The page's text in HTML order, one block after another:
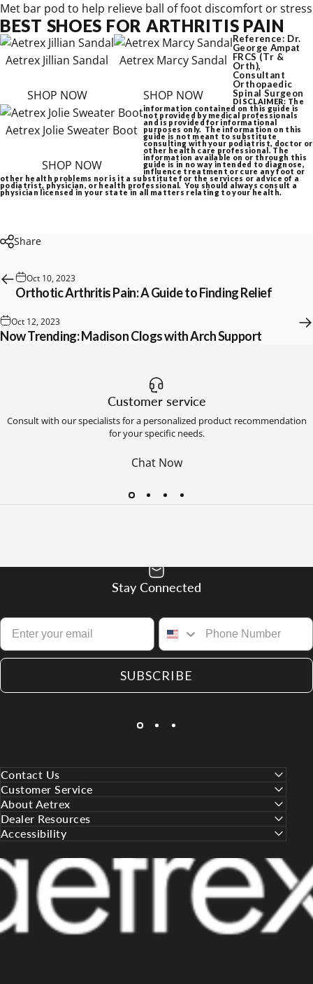
Met bar pod to help relieve ball of foot discomfort or stress
BEST SHOES FOR ARTHRITIS PAIN
Aetrex Jillian Sandal
SHOP NOW
Aetrex Marcy Sandal
SHOP NOW
Aetrex Jolie Sweater Boot
SHOP NOW
Reference: Dr.
George Ampat
FRCS (Tr &
Orth),
Consultant
Orthopaedic
Spinal Surgeon
DISCLAIMER: The
information contained on this guide is
not provided by medical professionals
and is provided for informational
purposes only. The information on this
guide is not meant to substitute
consulting with your podiatrist, doctor or
other health care professional. The
information available on or through this
guide is in no way intended to diagnose,
influence treatment or cure any foot or
other health problems nor is it a substitute for the services or advice of a
podiatrist, physician, or health professional. You should always consult a
physician licensed in your state in all matters relating to your health.
Share
Oct 10, 2023
Orthotic Arthritis Pain: A Guide to Finding Relief
Oct 12, 2023
Now Trending: Madison Clogs with Arch Support
Customer service
Consult with our specialists for a personalized product recommendation
for your specific needs.
Chat Now
Stay Connected
SUBSCRIBE
Contact Us
Customer Service
About Aetrex
Dealer Resources
Accessibility